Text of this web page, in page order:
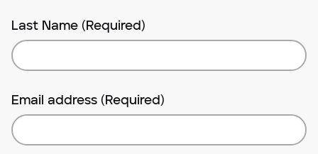
Last Name (Required)
Email address (Required)